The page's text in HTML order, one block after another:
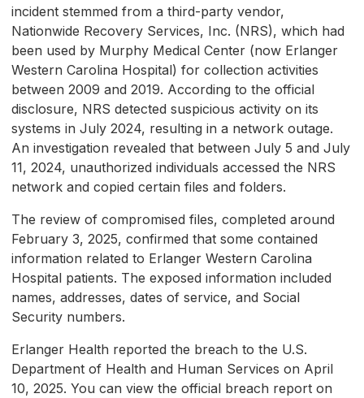
incident stemmed from a third-party vendor,
Nationwide Recovery Services, Inc. (NRS), which had
been used by Murphy Medical Center (now Erlanger
Western Carolina Hospital) for collection activities
between 2009 and 2019. According to the official
disclosure, NRS detected suspicious activity on its
systems in July 2024, resulting in a network outage.
An investigation revealed that between July 5 and July
11, 2024, unauthorized individuals accessed the NRS
network and copied certain files and folders.
The review of compromised files, completed around
February 3, 2025, confirmed that some contained
information related to Erlanger Western Carolina
Hospital patients. The exposed information included
names, addresses, dates of service, and Social
Security numbers.
Erlanger Health reported the breach to the U.S.
Department of Health and Human Services on April
10, 2025. You can view the official breach report on